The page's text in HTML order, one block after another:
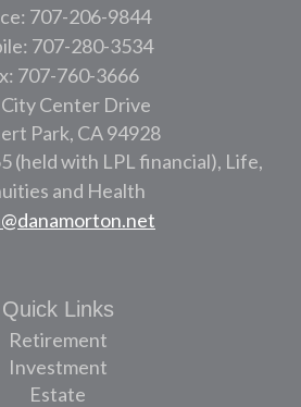
707-206-9844
707-280-3534
707-760-3666
Center Drive
Park, CA 94928
(held with LPL financial), Life,
and Health
Quick Links
Retirement
Investment
Estate